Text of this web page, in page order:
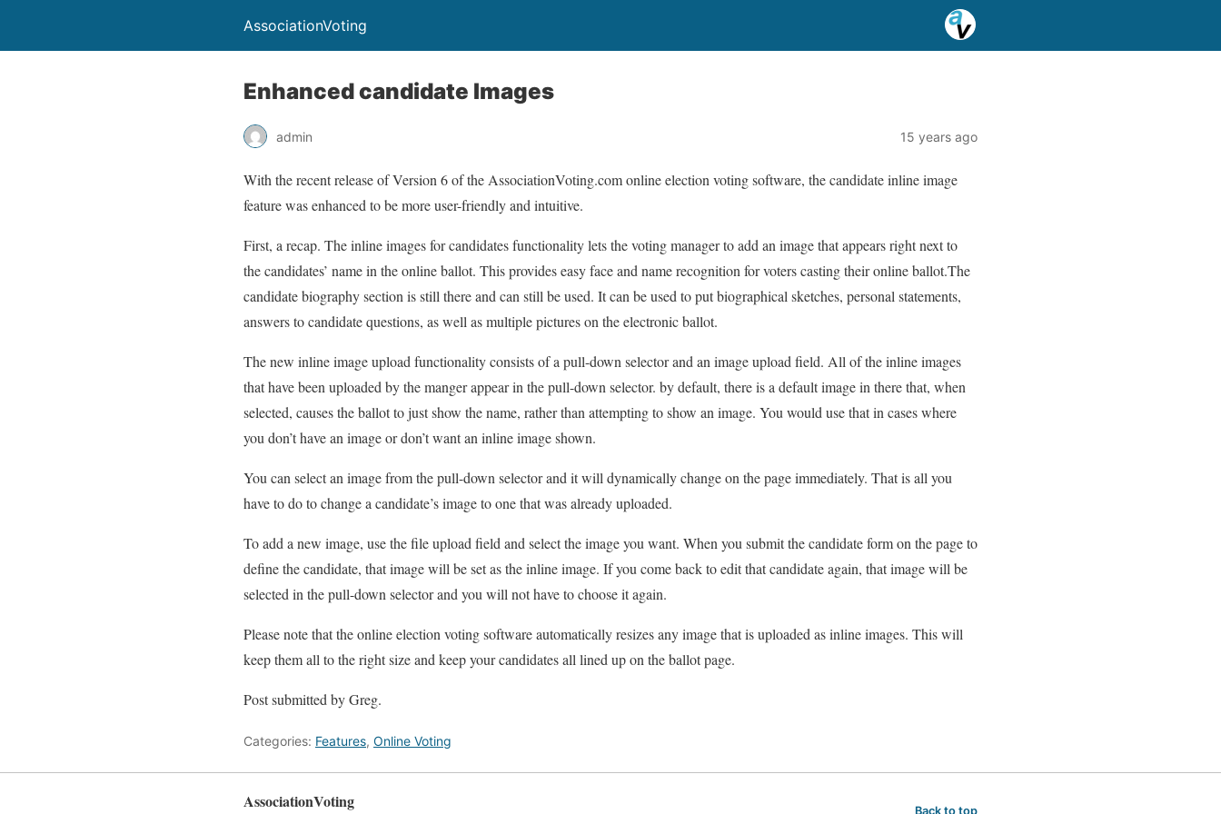
AssociationVoting
Enhanced candidate Images
admin 15 years ago
With the recent release of Version 6 of the AssociationVoting.com online election voting software, the candidate inline image
feature was enhanced to be more user-friendly and intuitive.
First, a recap. The inline images for candidates functionality lets the voting manager to add an image that appears right next to
the candidates’ name in the online ballot. This provides easy face and name recognition for voters casting their online ballot.The
candidate biography section is still there and can still be used. It can be used to put biographical sketches, personal statements,
answers to candidate questions, as well as multiple pictures on the electronic ballot.
The new inline image upload functionality consists of a pull-down selector and an image upload field. All of the inline images
that have been uploaded by the manger appear in the pull-down selector. by default, there is a default image in there that, when
selected, causes the ballot to just show the name, rather than attempting to show an image. You would use that in cases where
you don’t have an image or don’t want an inline image shown.
You can select an image from the pull-down selector and it will dynamically change on the page immediately. That is all you
have to do to change a candidate’s image to one that was already uploaded.
To add a new image, use the file upload field and select the image you want. When you submit the candidate form on the page to
define the candidate, that image will be set as the inline image. If you come back to edit that candidate again, that image will be
selected in the pull-down selector and you will not have to choose it again.
Please note that the online election voting software automatically resizes any image that is uploaded as inline images. This will
keep them all to the right size and keep your candidates all lined up on the ballot page.
Post submitted by Greg.
Categories: Features, Online Voting
AssociationVoting Back to top